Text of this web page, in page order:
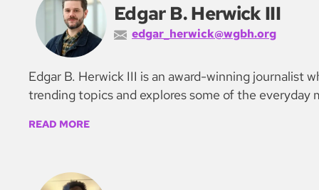
Edgar B. Herwick III
edgar_herwick@wgbh.org
Edgar B. Herwick III is an award-winning journalist
trending topics and explores some of the everyday
READ MORE